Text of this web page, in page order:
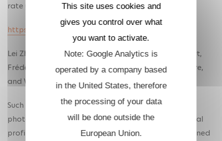
rate using birefringence-based pulse splitting
https://doi.org/10.1364/OPTICA.588084
Lei Zhu, Dale Gottlieb, Vincent Maioli, Antoine Hubert,
Frédéric Druon, Pierre Mahou, Emmanuel Beaurepaire,
and Willy Supatto
Such performance requires to mitigate nonlinear
photodamage by optimizing the laser pulse temporal
profile. In addition, the laser wavelength must be tuned
This site uses cookies and
gives you control over what
you want to activate.
Note: Google Analytics is
operated by a company based
in the United States, therefore
the processing of your data
will be done outside the
European Union.